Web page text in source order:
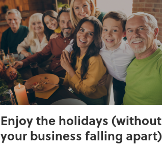
Enjoy the holidays (without
your business falling apart)